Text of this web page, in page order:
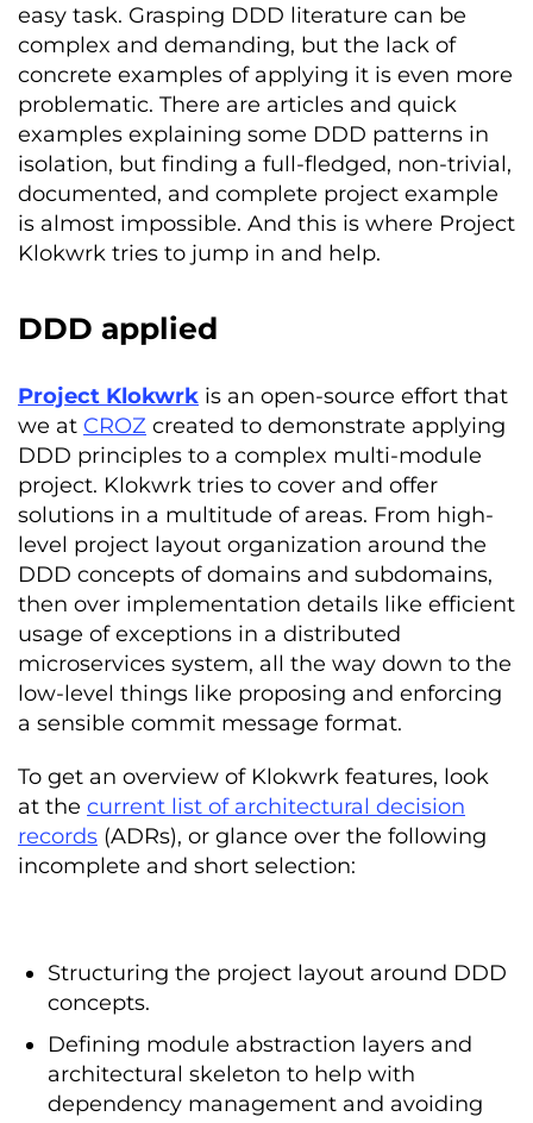
easy task. Grasping DDD literature can be
complex and demanding, but the lack of
concrete examples of applying it is even more
problematic. There are articles and quick
examples explaining some DDD patterns in
isolation, but finding a full-fledged, non-trivial,
documented, and complete project example
is almost impossible. And this is where Project
Klokwrk tries to jump in and help.
DDD applied
Project Klokwrk is an open-source effort that
we at CROZ created to demonstrate applying
DDD principles to a complex multi-module
project. Klokwrk tries to cover and offer
solutions in a multitude of areas. From high-
level project layout organization around the
DDD concepts of domains and subdomains,
then over implementation details like efficient
usage of exceptions in a distributed
microservices system, all the way down to the
low-level things like proposing and enforcing
a sensible commit message format.
To get an overview of Klokwrk features, look
at the current list of architectural decision
records (ADRs), or glance over the following
incomplete and short selection:
Structuring the project layout around DDD
concepts.
Defining module abstraction layers and
architectural skeleton to help with
dependency management and avoiding